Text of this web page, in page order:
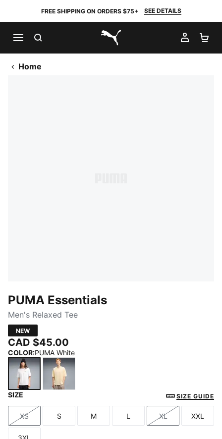
FREE SHIPPING ON ORDERS $75+ SEE DETAILS
PUMA.com
MY
Home
PUMA Essentials
Men's Relaxed Tee
NEW
CAD $45.00
COLOR:PUMA White
SIZE SIZE GUIDE
Size
XS
Size
S
Size
M
Size
L
Size
XL
Size
XXL